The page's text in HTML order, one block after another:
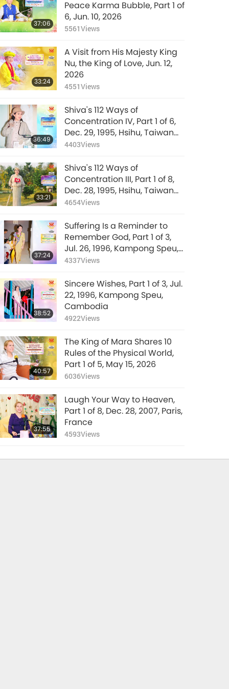
and Feeling
Skandhas, Part 7 of 9,
Dec. 26, 2018
22714Views
37:40
The Surangama
States of the Form
and Feeling
Dec. 26, 2018
12986Views
34:37
The Surangama
States of the Form
and Feeling
Skandhas, Part 9 of 9,
Dec. 26, 2018
13211Views
37:06
Peace Karma Bubble, Part 1 of
6, Jun. 10, 2026
5561Views
33:24
A Visit from His Majesty King
Nu, the King of Love, Jun. 12,
2026
4551Views
36:49
Shiva's 112 Ways of
Concentration IV, Part 1 of 6,
Dec. 29, 1995, Hsihu, Taiwan
(Formosa)
4403Views
33:21
Shiva's 112 Ways of
Concentration III, Part 1 of 8,
Dec. 28, 1995, Hsihu, Taiwan
(Formosa)
4654Views
37:24
Suffering Is a Reminder to
Remember God, Part 1 of 3,
Jul. 26, 1996, Kampong Speu,
Cambodia
4337Views
38:52
Sincere Wishes, Part 1 of 3, Jul.
22, 1996, Kampong Speu,
Cambodia
4922Views
40:57
The King of Mara Shares 10
Rules of the Physical World,
Part 1 of 5, May 15, 2026
6036Views
37:55
Laugh Your Way to Heaven,
Part 1 of 8, Dec. 28, 2007, Paris,
France
4593Views